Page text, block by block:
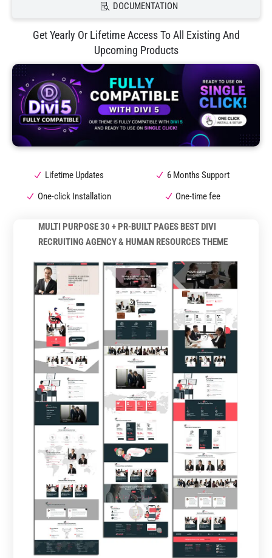
DOCUMENTATION
Get Yearly Or Lifetime Access To All Existing And
Upcoming Products
Lifetime Updates
6 Months Support
One-click Installation
One-time fee
MULTI PURPOSE 30 + PR-BUILT PAGES BEST DIVI
RECRUITING AGENCY & HUMAN RESOURCES THEME